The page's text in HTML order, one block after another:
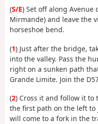
(S/E) Set off along Avenue
Mirmande) and leave the
horseshoe bend.
(1) Just after the bridge,
into the valley. Pass the
right on a sunken path
Grande Limite. Join the
(2) Cross it and follow it
the first path on the left
will come to a fork in the